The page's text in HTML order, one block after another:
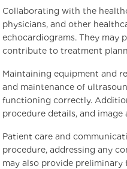
Collaborating with the
physicians, and other
echocardiograms. They may
contribute to treatment
Maintaining equipment and
and maintenance of
functioning correctly.
procedure details, and image
Patient care and
procedure, addressing any
may also provide